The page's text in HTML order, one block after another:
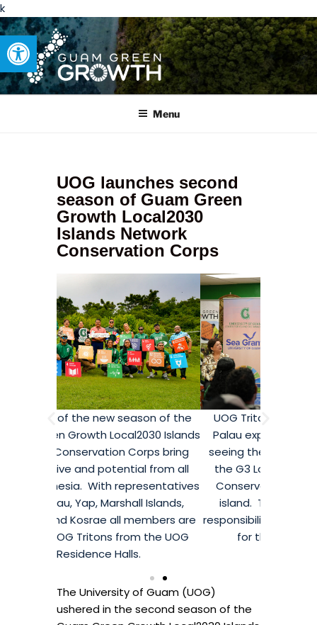
Open toolbar
k
GUAM GREEN GROWTH
Developing tangible solutions to sustainability challenges within
Menu
UOG launches second
season of Guam Green
Growth Local2030
Islands Network
Conservation Corps
UOG Triton Keng-ichi Techur from
Palau expressed his dedication to
seeing the benefits of his time with
the G3 Local2030 Islands Network
Conservation Corps on his home
island. Techur spoke about the
responsibility all Pacific Islanders have
for the land and the sea.
The University of Guam (UOG)
ushered in the second season of the